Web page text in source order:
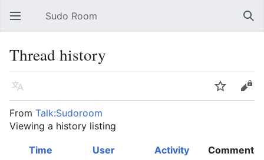
Open main menu Sudo Room
Thread history
Language Watch
Edit
From Talk:Sudoroom
Viewing a history listing
Time User Activity
Comment